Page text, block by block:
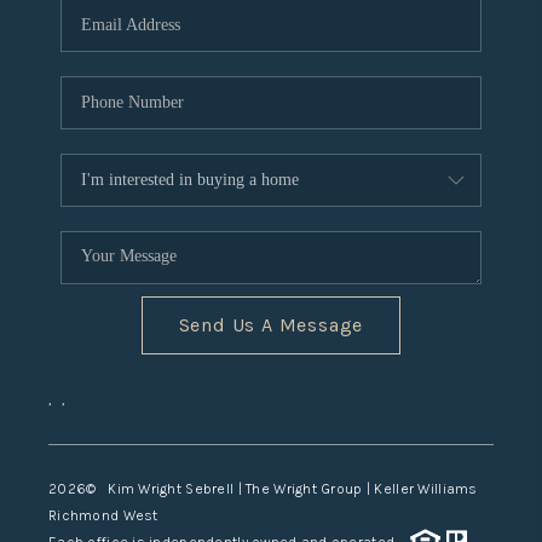
TOP AREAS
Send Us A Message
, ,
2026© Kim Wright Sebrell | The Wright Group | Keller Williams
Richmond West